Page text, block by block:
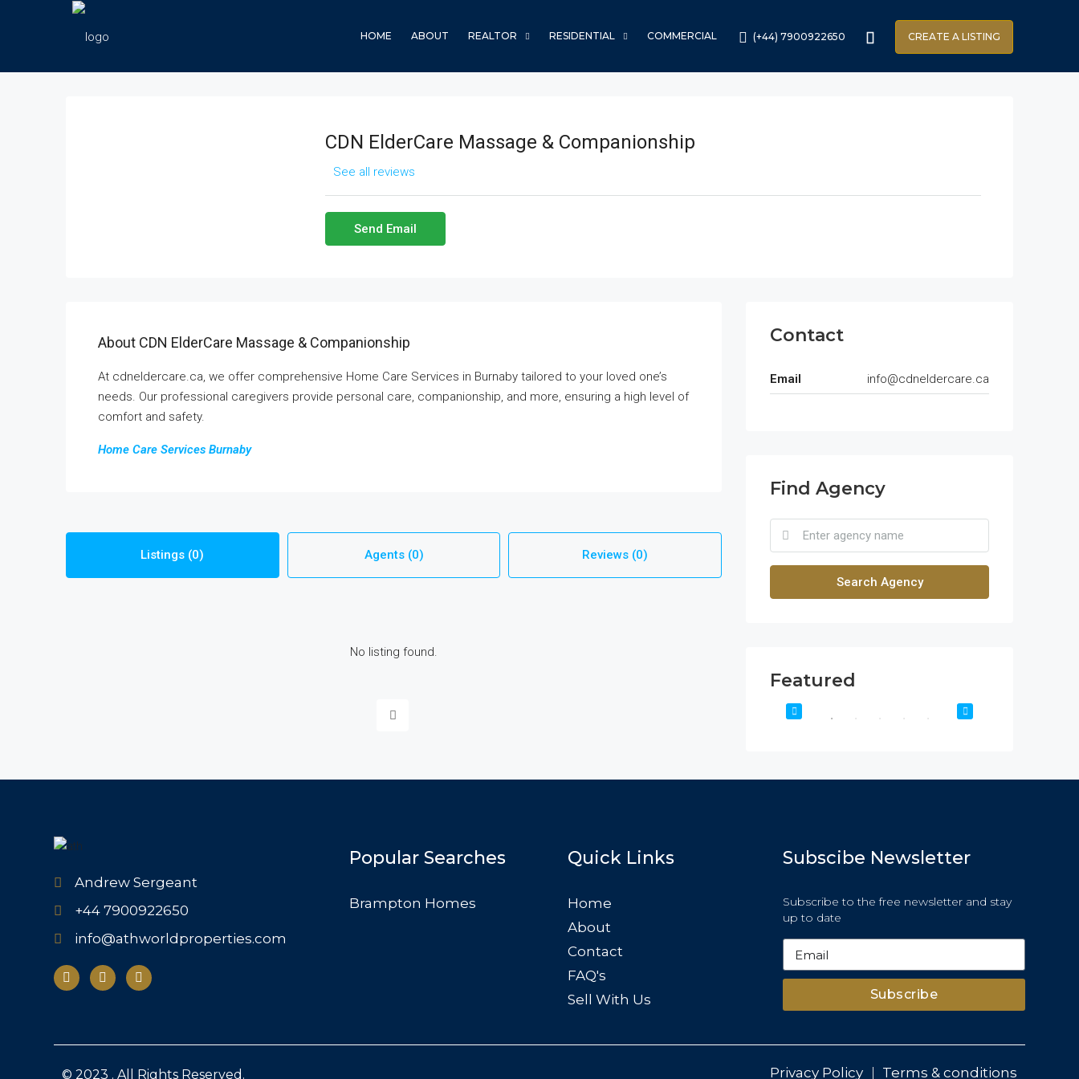
HOME ABOUT REALTOR RESIDENTIAL COMMERCIAL (+44) 7900922650 CREATE A LISTING
CDN ElderCare Massage & Companionship
See all reviews
Send Email
About CDN ElderCare Massage & Companionship
At cdneldercare.ca, we offer comprehensive Home Care Services in Burnaby tailored to your loved one’s
needs. Our professional caregivers provide personal care, companionship, and more, ensuring a high level of
comfort and safety.
Home Care Services Burnaby
Listings (0) Agents (0) Reviews (0)
No listing found.
Contact
Email info@cdneldercare.ca
Find Agency
Search Agency
Featured
$1,900/mo
Andrew Sergeant
+44 7900922650
info@athworldproperties.com
Popular Searches
Brampton Homes
Quick Links
Home
About
Contact
FAQ's
Sell With Us
Subscibe Newsletter
Subscribe to the free newsletter and stay
up to date
Subscribe
© 2023 . All Rights Reserved. Privacy Policy Terms & conditions